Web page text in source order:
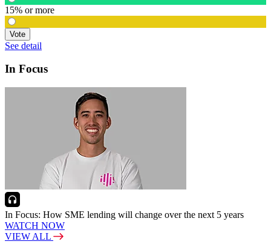
15% or more
Vote
See detail
In Focus
In Focus: How SME lending will change over the next 5 years
WATCH NOW
VIEW ALL